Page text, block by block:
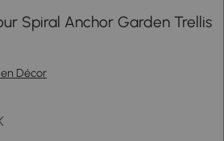
Spiral Anchor Garden Trellis
Décor